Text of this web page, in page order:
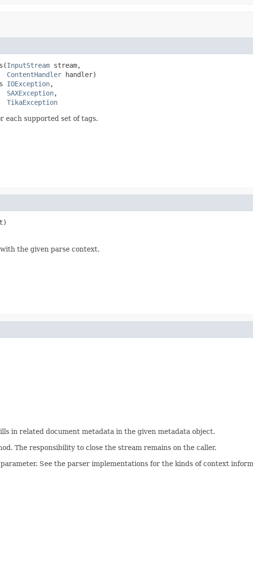
InputStream stream,
ContentHandler handler)
IOException,
SAXException,
TikaException
each supported set of tags.
the given parse context.
in related document metadata in the given metadata object.
The responsibility to close the stream remains on the caller.
See the parser implementations for the kinds of context